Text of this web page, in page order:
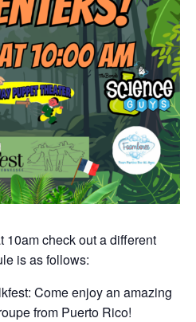
10am check out a different
is as follows:
Come enjoy an amazing
from Puerto Rico!